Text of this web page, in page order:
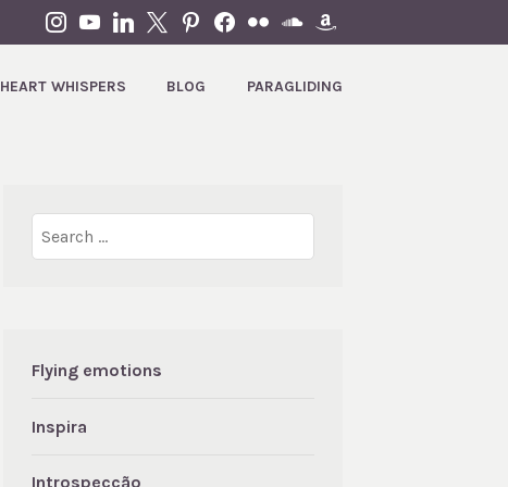
INSTAGRAM
YOUTUBELINKEDIN
X PINTEREST
FACEBOOK
FLICKRSOUNDCLOUD
AMAZON
HEART WHISPERS BLOG PARAGLIDING
for:
Flying emotions
Inspira
Introspecção